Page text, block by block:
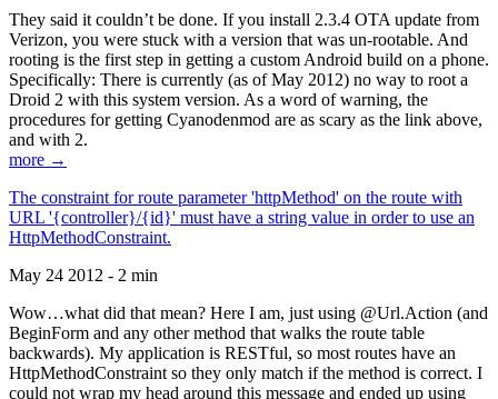
They said it couldn’t be done. If you install 2.3.4 OTA update from
Verizon, you were stuck with a version that was un-rootable. And
rooting is the first step in getting a custom Android build on a phone.
Specifically: There is currently (as of May 2012) no way to root a
Droid 2 with this system version. As a word of warning, the
procedures for getting Cyanodenmod are as scary as the link above,
and with 2.
more →
The constraint for route parameter 'httpMethod' on the route with
URL '{controller}/{id}' must have a string value in order to use an
HttpMethodConstraint.
May 24 2012 - 2 min
Wow…what did that mean? Here I am, just using @Url.Action (and
BeginForm and any other method that walks the route table
backwards). My application is RESTful, so most routes have an
HttpMethodConstraint so they only match if the method is correct. I
could not wrap my head around this message and ended up using